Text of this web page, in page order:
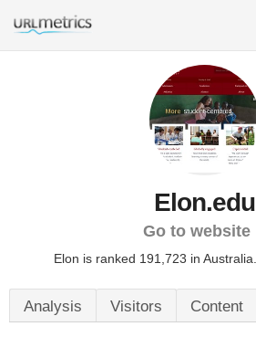
Elon.edu
Go to website
Elon is ranked 191,723 in Australia.
Analysis Visitors Content